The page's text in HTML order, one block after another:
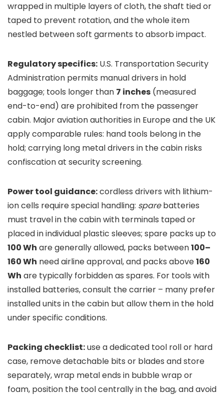
wrapped in multiple layers of cloth, the shaft tied or
taped to prevent rotation, and the whole item
nestled between soft garments to absorb impact.
Regulatory specifics: U.S. Transportation Security
Administration permits manual drivers in hold
baggage; tools longer than 7 inches (measured
end-to-end) are prohibited from the passenger
cabin. Major aviation authorities in Europe and the UK
apply comparable rules: hand tools belong in the
hold; carrying long metal drivers in the cabin risks
confiscation at security screening.
Power tool guidance:cordless drivers with lithium-
ion cells require special handling: sparebatteries
must travel in the cabin with terminals taped or
placed in individual plastic sleeves; spare packs up to
100 Wh are generally allowed, packs between100–
160 Wh need airline approval, and packs above160
Wh are typically forbidden as spares. For tools with
installed batteries, consult the carrier – many prefer
installed units in the cabin but allow them in the hold
under specific conditions.
Packing checklist:use a dedicated tool roll or hard
case, remove detachable bits or blades and store
separately, wrap metal ends in bubble wrap or
foam, position the tool centrally in the bag, and avoid